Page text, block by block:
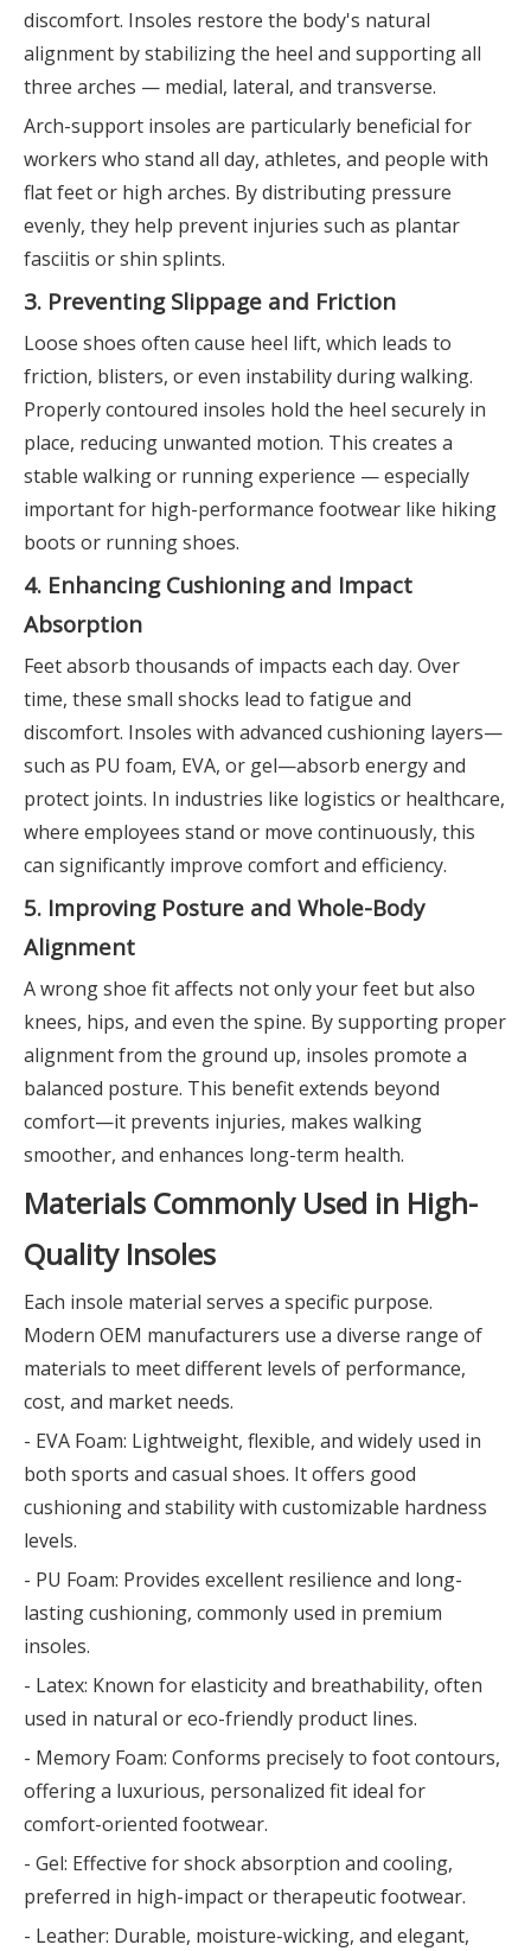
discomfort. Insoles restore the body's natural
alignment by stabilizing the heel and supporting all
three arches — medial, lateral, and transverse.
Arch-support insoles are particularly beneficial for
workers who stand all day, athletes, and people with
flat feet or high arches. By distributing pressure
evenly, they help prevent injuries such as plantar
fasciitis or shin splints.
3. Preventing Slippage and Friction
Loose shoes often cause heel lift, which leads to
friction, blisters, or even instability during walking.
Properly contoured insoles hold the heel securely in
place, reducing unwanted motion. This creates a
stable walking or running experience — especially
important for high-performance footwear like hiking
boots or running shoes.
4. Enhancing Cushioning and Impact
Absorption
Feet absorb thousands of impacts each day. Over
time, these small shocks lead to fatigue and
discomfort. Insoles with advanced cushioning layers—
such as PU foam, EVA, or gel—absorb energy and
protect joints. In industries like logistics or healthcare,
where employees stand or move continuously, this
can significantly improve comfort and efficiency.
5. Improving Posture and Whole-Body
Alignment
A wrong shoe fit affects not only your feet but also
knees, hips, and even the spine. By supporting proper
alignment from the ground up, insoles promote a
balanced posture. This benefit extends beyond
comfort—it prevents injuries, makes walking
smoother, and enhances long-term health.
Materials Commonly Used in High-
Quality Insoles
Each insole material serves a specific purpose.
Modern OEM manufacturers use a diverse range of
materials to meet different levels of performance,
cost, and market needs.
- EVA Foam: Lightweight, flexible, and widely used in
both sports and casual shoes. It offers good
cushioning and stability with customizable hardness
levels.
- PU Foam: Provides excellent resilience and long-
lasting cushioning, commonly used in premium
insoles.
- Latex: Known for elasticity and breathability, often
used in natural or eco-friendly product lines.
- Memory Foam: Conforms precisely to foot contours,
offering a luxurious, personalized fit ideal for
comfort-oriented footwear.
- Gel: Effective for shock absorption and cooling,
preferred in high-impact or therapeutic footwear.
- Leather: Durable, moisture-wicking, and elegant,